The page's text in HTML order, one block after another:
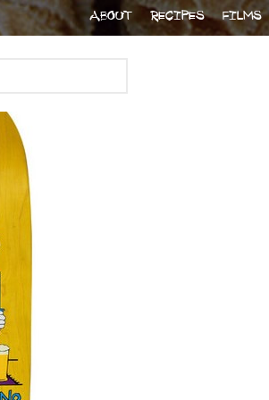
ABOUT RECIPES FILMS